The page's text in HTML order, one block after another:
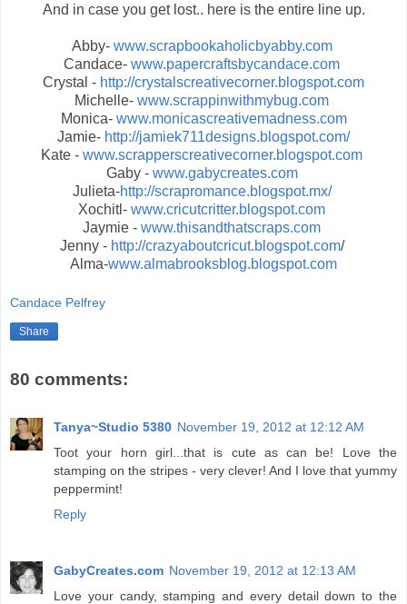
And in case you get lost.. here is the entire line up.
Abby- www.scrapbookaholicbyabby.com
Candace- www.papercraftsbycandace.com
Crystal - http://crystalscreativecorner.blogspot.com
Michelle- www.scrappinwithmybug.com
Monica- www.monicascreativemadness.com
Jamie- http://jamiek711designs.blogspot.com/
Kate - www.scrapperscreativecorner.blogspot.com
Gaby - www.gabycreates.com
Julieta-http://scrapromance.blogspot.mx/
Xochitl- www.cricutcritter.blogspot.com
Jaymie - www.thisandthatscraps.com
Jenny - http://crazyaboutcricut.blogspot.com/
Alma-www.almabrooksblog.blogspot.com
Candace Pelfrey
Share
80 comments:
Tanya~Studio 5380 November 19, 2012 at 12:12 AM
Toot your horn girl...that is cute as can be! Love the
stamping on the stripes - very clever! And I love that yummy
peppermint!
Reply
GabyCreates.com November 19, 2012 at 12:13 AM
Love your candy, stamping and every detail down to the